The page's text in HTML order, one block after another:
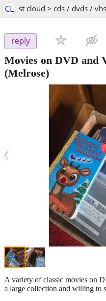
CL st cloud > cds / dvds /
reply
Movies on DVD and
(Melrose)
‹
A variety of classic movies on
a large collection and willing to